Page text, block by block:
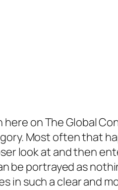
here on The Global
Most often that
look at and then
be portrayed as
such a clear and